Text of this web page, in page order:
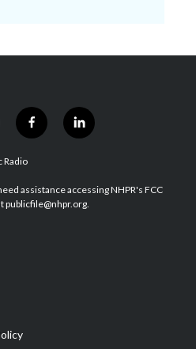
f
a
b
o
l
i
e
d
Radio
assistance accessing NHPR's FCC
publicfile@nhpr.org.